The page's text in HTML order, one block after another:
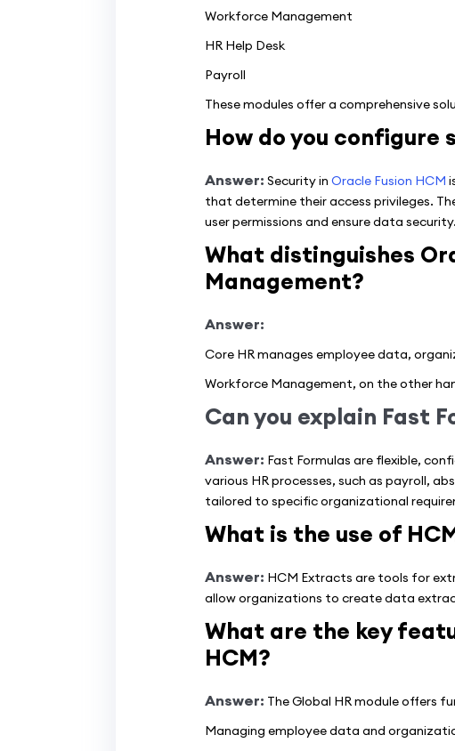
Workforce Management
HR Help Desk
Payroll
These modules offer a comprehensive
How do you configure
Answer: Security in Oracle Fusion HCM
that determine their access privileges.
user permissions and ensure data security.
What distinguishes
Management?
Answer:
Core HR manages employee data,
Workforce Management, on the other
Can you explain Fast
Answer: Fast Formulas are flexible,
various HR processes, such as payroll,
tailored to specific organizational
What is the use of
Answer: HCM Extracts are tools for
allow organizations to create data
What are the key
HCM?
Answer: The Global HR module offers
Managing employee data and